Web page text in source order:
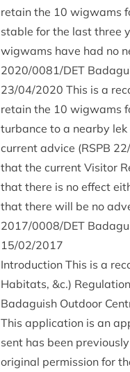
retain the 10 wig­wams
stable for the last three
wig­wams have had no
2020/0081/DET
23/04/2020 This is a
retain the 10 wig­wams
turb­ance to a nearby
cur­rent advice (RSPB 22/
that the cur­rent Vis­it­or
that there is no effect
that there will be no
2017/0008/DET
15/02/2017
Intro­duc­tion This is a
Hab­it­ats, &c.)
Bad­aguish Out­door
This applic­a­tion is an
sent has been
ori­gin­al per­mis­sion for